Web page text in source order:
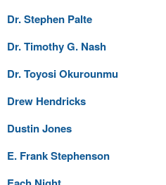
Dr. Stephen Palte
Dr. Timothy G. Nash
Dr. Toyosi Okurounmu
Drew Hendricks
Dustin Jones
E. Frank Stephenson